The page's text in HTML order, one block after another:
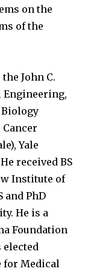
on the
of the
John C.
Engineering,
Biology
Yale
received BS
Institute of
and PhD
He is a
Foundation
elected
for Medical